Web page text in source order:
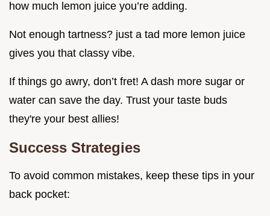
how much lemon juice you’re adding.
Not enough tartness? just a tad more lemon juice
gives you that classy vibe.
If things go awry, don’t fret! A dash more sugar or
water can save the day. Trust your taste buds
they're your best allies!
Success Strategies
To avoid common mistakes, keep these tips in your
back pocket: